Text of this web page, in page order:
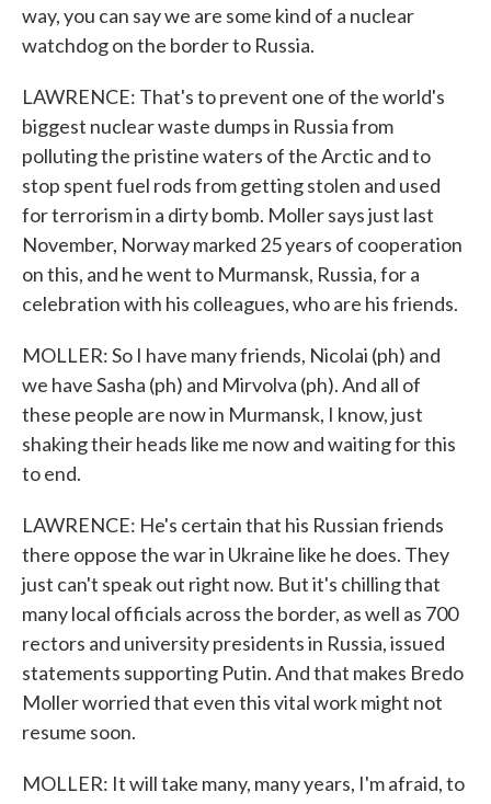
way, you can say we are some kind of a nuclear
watchdog on the border to Russia.
LAWRENCE: That's to prevent one of the world's
biggest nuclear waste dumps in Russia from
polluting the pristine waters of the Arctic and to
stop spent fuel rods from getting stolen and used
for terrorism in a dirty bomb. Moller says just last
November, Norway marked 25 years of cooperation
on this, and he went to Murmansk, Russia, for a
celebration with his colleagues, who are his friends.
MOLLER: So I have many friends, Nicolai (ph) and
we have Sasha (ph) and Mirvolva (ph). And all of
these people are now in Murmansk, I know, just
shaking their heads like me now and waiting for this
to end.
LAWRENCE: He's certain that his Russian friends
there oppose the war in Ukraine like he does. They
just can't speak out right now. But it's chilling that
many local officials across the border, as well as 700
rectors and university presidents in Russia, issued
statements supporting Putin. And that makes Bredo
Moller worried that even this vital work might not
resume soon.
MOLLER: It will take many, many years, I'm afraid, to